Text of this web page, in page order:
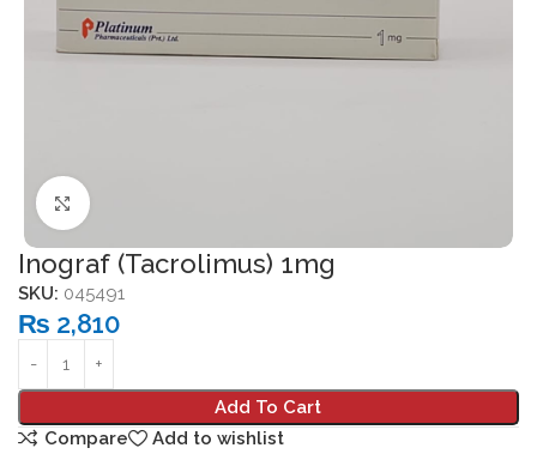
Click to enlarge
Inograf (Tacrolimus) 1mg
SKU: 045491
₨ 2,810
Add To Cart
Compare
Add to wishlist